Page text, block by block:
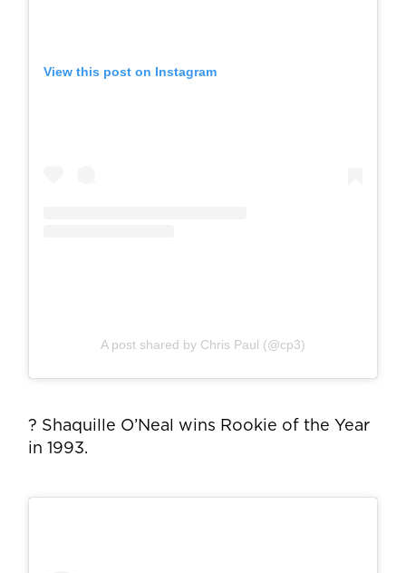
View this post on Instagram
A post shared by Chris Paul (@cp3)
? Shaquille O’Neal wins Rookie of the Year
in 1993.